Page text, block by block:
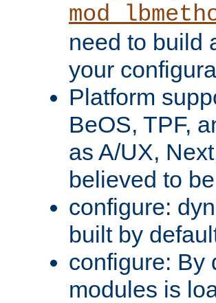
need to build
your
Platform
BeOS, TPF,
as A/UX,
believed to
configure:
built by
configure: By
modules is